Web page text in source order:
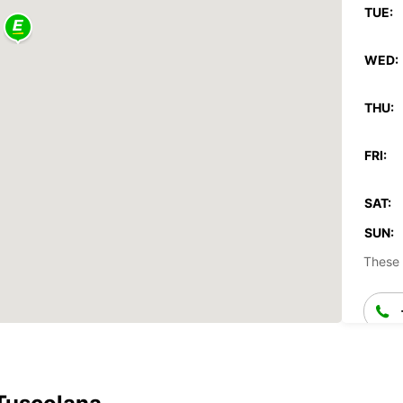
TUE:
WED:
THU:
FRI:
SAT:
SUN: